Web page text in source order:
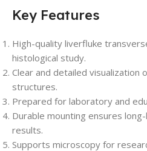
Key Features
High-quality liverfluke
histological study.
Clear and detailed visualization
structures.
Prepared for laboratory and
Durable mounting ensures
results.
Supports microscopy for